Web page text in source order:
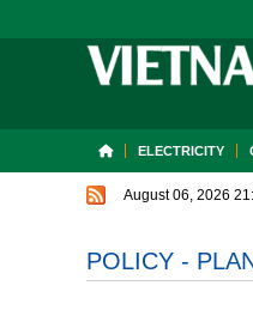
ELECTRICITY
August 06, 2026
POLICY -